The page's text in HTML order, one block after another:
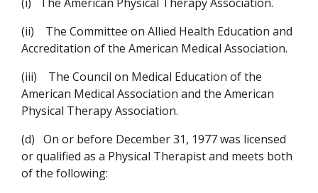
(ii)
The Committee on Allied Health Education and
Accreditation of the American Medical Association.
(iii)
The Council on Medical Education of the
American Medical Association and the American
Physical Therapy Association.
(d) On or before December 31, 1977 was licensed
or qualified as a Physical Therapist and meets both
of the following: